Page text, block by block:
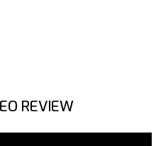
REVIEW